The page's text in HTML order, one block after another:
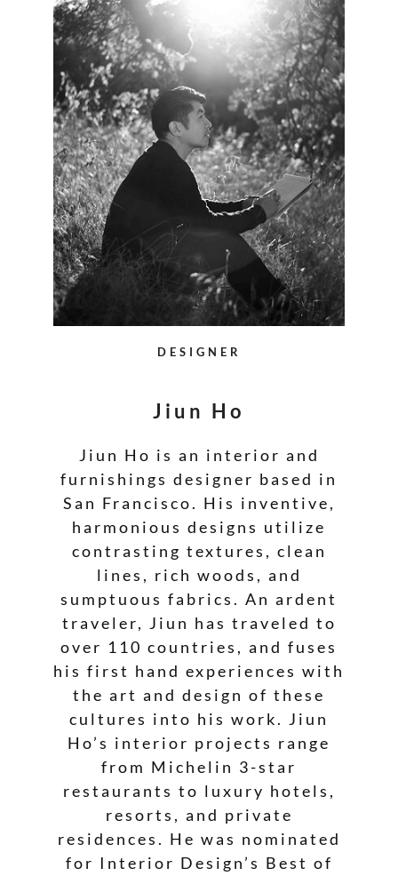
DESIGNER
Jiun Ho
Jiun Ho is an interior and
furnishings designer based in
San Francisco. His inventive,
harmonious designs utilize
contrasting textures, clean
lines, rich woods, and
sumptuous fabrics. An ardent
traveler, Jiun has traveled to
over 110 countries, and fuses
his first hand experiences with
the art and design of these
cultures into his work. Jiun
Ho’s interior projects range
from Michelin 3-star
restaurants to luxury hotels,
resorts, and private
residences. He was nominated
for Interior Design’s Best of